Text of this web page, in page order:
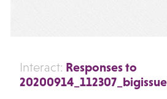
Interact: Responses to